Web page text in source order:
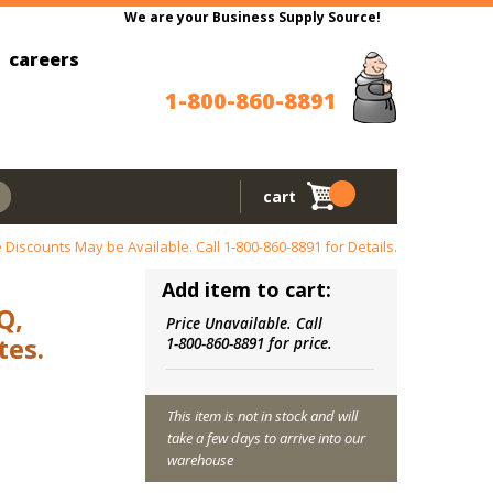
We are your Business Supply Source!
careers
1-800-860-8891
cart
Discounts May be Available. Call 1-800-860-8891 for Details.
Add item to cart:
Price Unavailable. Call
1-800-860-8891 for price.
This item is not in stock and will
take a few days to arrive into our
warehouse